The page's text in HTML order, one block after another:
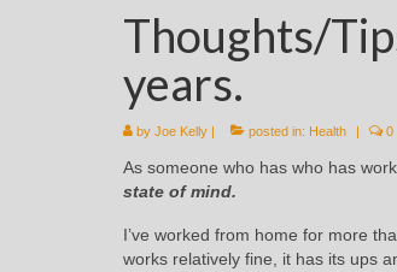
Thoughts/
years.
by Joe Kelly posted in: Health 0
As someone who has who has
state of mind.
I’ve worked from home for more
works relatively fine, it has its ups